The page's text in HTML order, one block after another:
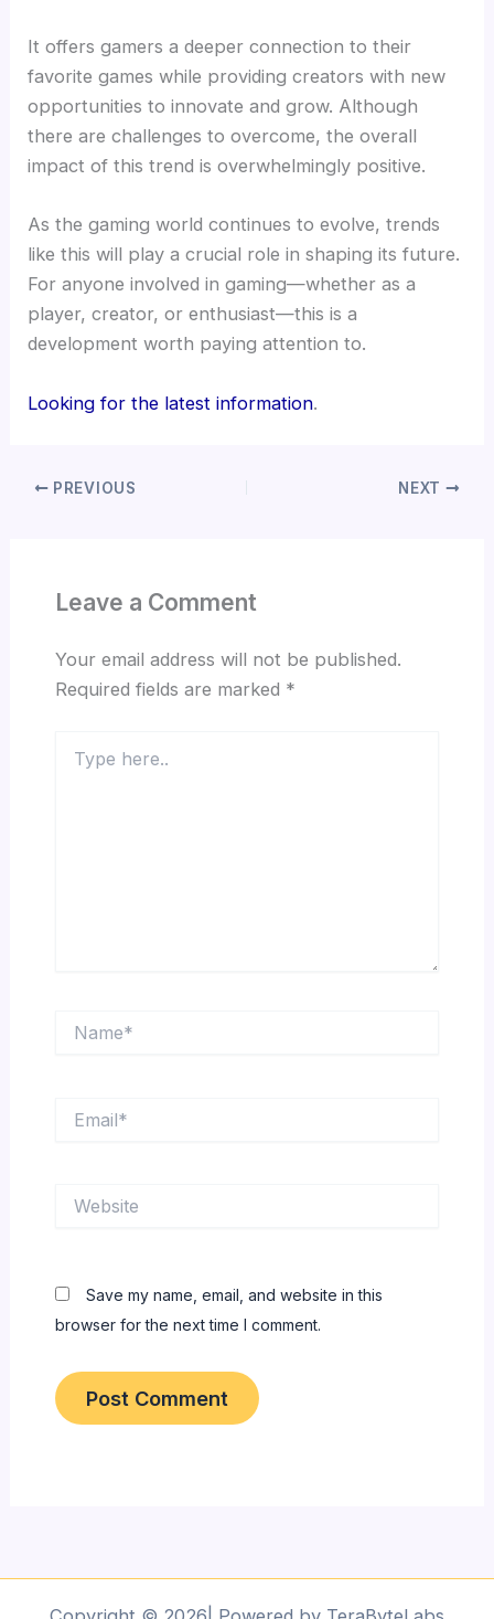
It offers gamers a deeper connection to their
favorite games while providing creators with new
opportunities to innovate and grow. Although
there are challenges to overcome, the overall
impact of this trend is overwhelmingly positive.
As the gaming world continues to evolve, trends
like this will play a crucial role in shaping its future.
For anyone involved in gaming—whether as a
player, creator, or enthusiast—this is a
development worth paying attention to.
Looking for the latest information.
PREVIOUS NEXT
Leave a Comment
Your email address will not be published.
Required fields are marked *
here..
Save my name, email, and website in this
browser for the next time I comment.